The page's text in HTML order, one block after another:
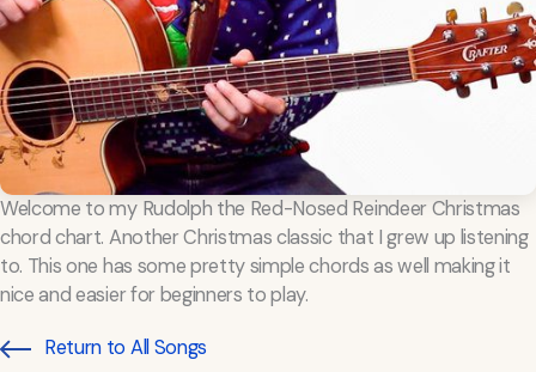
Welcome to my Rudolph the Red-Nosed Reindeer Christmas
chord chart. Another Christmas classic that I grew up listening
to. This one has some pretty simple chords as well making it
nice and easier for beginners to play.
Return to All Songs